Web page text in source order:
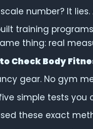
number? It
training
thing: real
Check Body
gear. No gym
simple tests you
these exact